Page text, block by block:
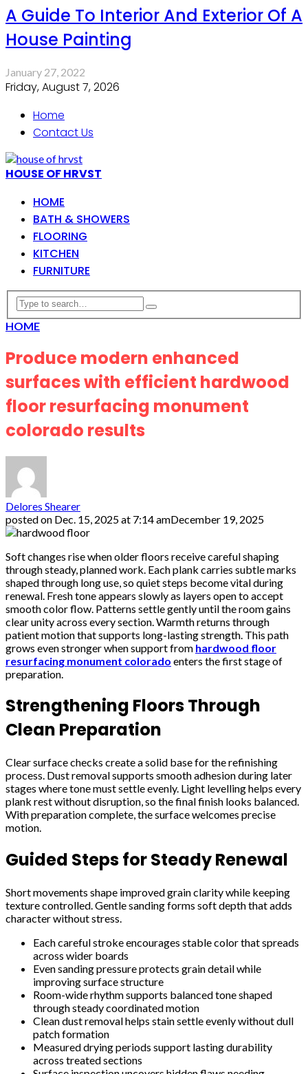
A Guide To Interior And Exterior Of A
House Painting
January 27, 2022
Friday, August 7, 2026
Home
Contact Us
HOUSE OF HRVST
HOME
BATH & SHOWERS
FLOORING
KITCHEN
FURNITURE
HOME
Produce modern enhanced
surfaces with efficient hardwood
floor resurfacing monument
colorado results
Delores Shearer
posted on Dec. 15, 2025 at 7:14 amDecember 19, 2025
Soft changes rise when older floors receive careful shaping
through steady, planned work. Each plank carries subtle marks
shaped through long use, so quiet steps become vital during
renewal. Fresh tone appears slowly as layers open to accept
smooth color flow. Patterns settle gently until the room gains
clear unity across every section. Warmth returns through
patient motion that supports long-lasting strength. This path
grows even stronger when support from hardwood floor
resurfacing monument colorado enters the first stage of
preparation.
Strengthening Floors Through
Clean Preparation
Clear surface checks create a solid base for the refinishing
process. Dust removal supports smooth adhesion during later
stages where tone must settle evenly. Light levelling helps every
plank rest without disruption, so the final finish looks balanced.
With preparation complete, the surface welcomes precise
motion.
Guided Steps for Steady Renewal
Short movements shape improved grain clarity while keeping
texture controlled. Gentle sanding forms soft depth that adds
character without stress.
Each careful stroke encourages stable color that spreads
across wider boards
Even sanding pressure protects grain detail while
improving surface structure
Room-wide rhythm supports balanced tone shaped
through steady coordinated motion
Clean dust removal helps stain settle evenly without dull
patch formation
Measured drying periods support lasting durability
across treated sections